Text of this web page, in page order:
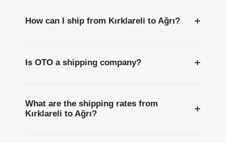
How can I ship from Kırklareli to Ağrı? +
Is OTO a shipping company? +
What are the shipping rates from
Kırklareli to Ağrı?
+